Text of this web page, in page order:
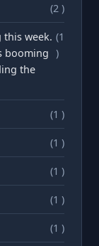
(2 )
this week.
booming
the
(1
)
(1 )
(1 )
(1 )
(1 )
(1 )